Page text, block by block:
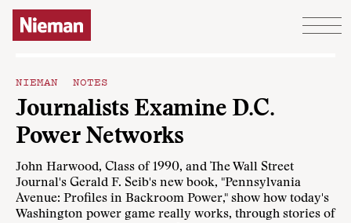
Skip to content
NIEMAN NOTES
Journalists Examine D.C.
Power Networks
John Harwood, Class of 1990, and The Wall Street
Journal's Gerald F. Seib's new book, "Pennsylvania
Avenue: Profiles in Backroom Power," show how today's
Washington power game really works, through stories of